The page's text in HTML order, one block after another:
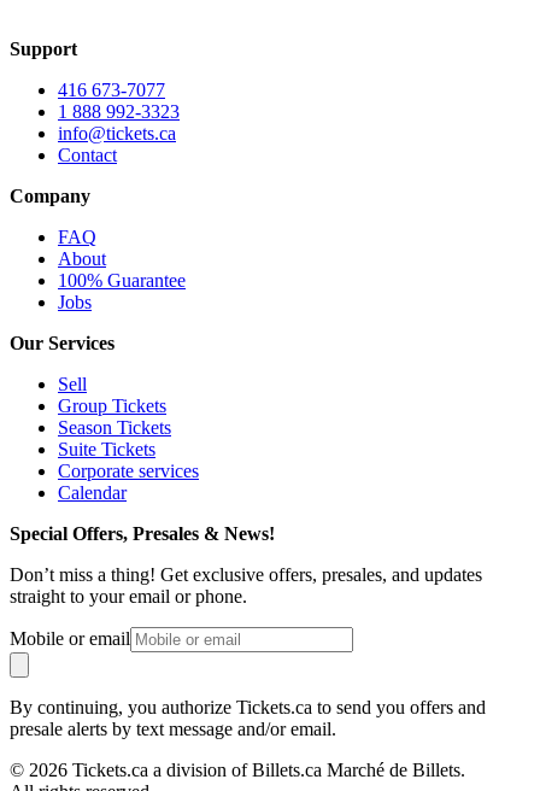
Support
416 673-7077
1 888 992-3323
info@tickets.ca
Contact
Company
FAQ
About
100% Guarantee
Jobs
Our Services
Sell
Group Tickets
Season Tickets
Suite Tickets
Corporate services
Calendar
Special Offers, Presales & News!
Don’t miss a thing! Get exclusive offers, presales, and updates
straight to your email or phone.
Mobile or email
By continuing, you authorize Tickets.ca to send you offers and
presale alerts by text message and/or email.
© 2026 Tickets.ca a division of Billets.ca Marché de Billets.